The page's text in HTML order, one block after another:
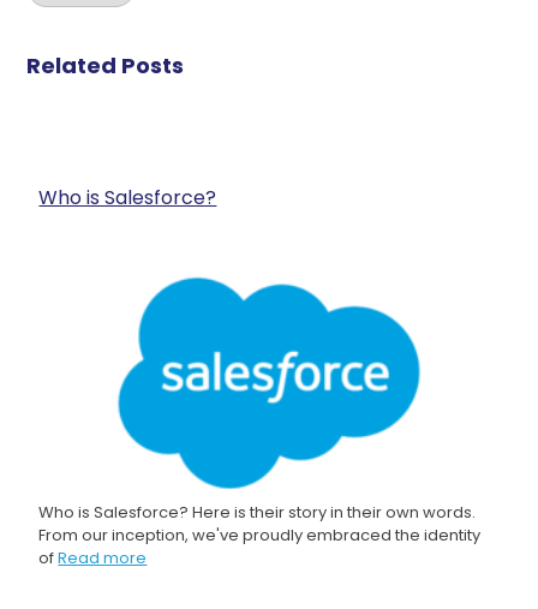
Related Posts
Who is Salesforce?
Who is Salesforce? Here is their story in their own words.
From our inception, we've proudly embraced the identity
ofRead more